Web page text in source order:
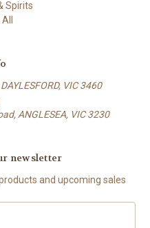
Spirits
VIC 3460
ANGLESEA, VIC 3230
newsletter
and upcoming sales